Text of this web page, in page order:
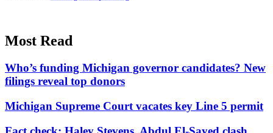
Most Read
Who’s funding Michigan governor candidates? New
filings reveal top donors
Michigan Supreme Court vacates key Line 5 permit